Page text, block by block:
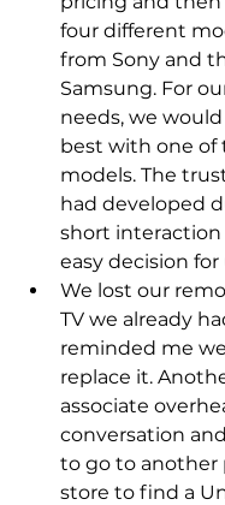
four different
from Sony and
Samsung. For
needs, we
best with one of
models. The
had developed
short interaction
easy decision for
We lost our
TV we already
reminded me
replace it.
associate
conversation
to go to another
store to find a